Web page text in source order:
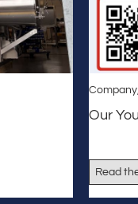
Company
Our
Read